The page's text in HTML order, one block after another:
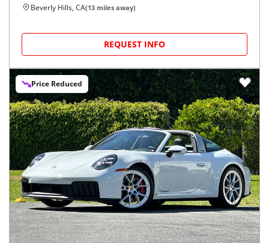
Beverly Hills, CA(13 miles away)
REQUEST INFO
Price Reduced